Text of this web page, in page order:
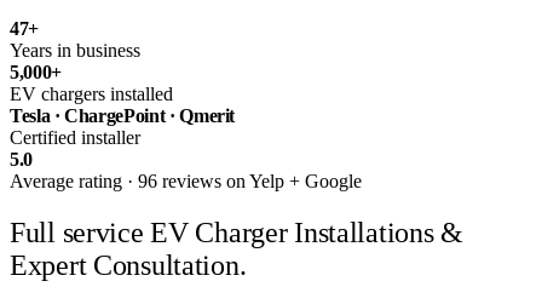
47+
Years in business
5,000+
EV chargers installed
Tesla · ChargePoint · Qmerit
Certified installer
5.0
Average rating · 96 reviews on Yelp + Google
Full serviceEV Charger Installations &
Expert Consultation.